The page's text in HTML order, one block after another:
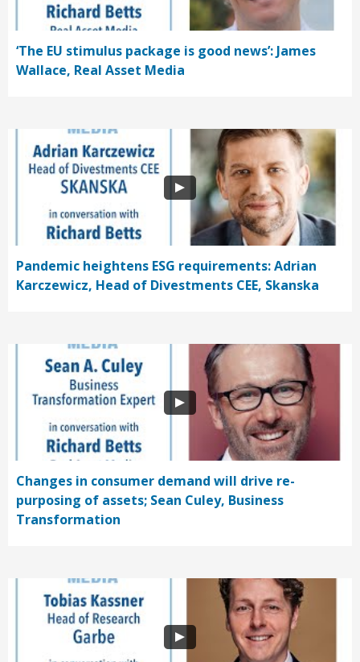
‘The EU stimulus package is good news’: James
Wallace, Real Asset Media
Pandemic heightens ESG requirements: Adrian
Karczewicz, Head of Divestments CEE, Skanska
Changes in consumer demand will drive re-
purposing of assets; Sean Culey, Business
Transformation